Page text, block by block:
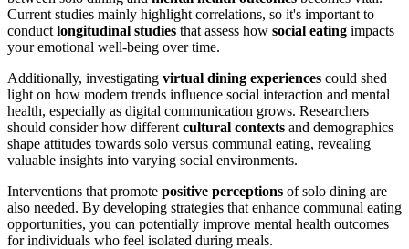
Current studies mainly highlight correlations, so it's important to
conduct longitudinal studies that assess how social eating impacts
your emotional well-being over time.
Additionally, investigating virtual dining experiences could shed
light on how modern trends influence social interaction and mental
health, especially as digital communication grows. Researchers
should consider how different cultural contexts and demographics
shape attitudes towards solo versus communal eating, revealing
valuable insights into varying social environments.
Interventions that promote positive perceptions of solo dining are
also needed. By developing strategies that enhance communal eating
opportunities, you can potentially improve mental health outcomes
for individuals who feel isolated during meals.